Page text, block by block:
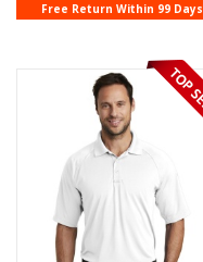
Free Return Within 99 Days